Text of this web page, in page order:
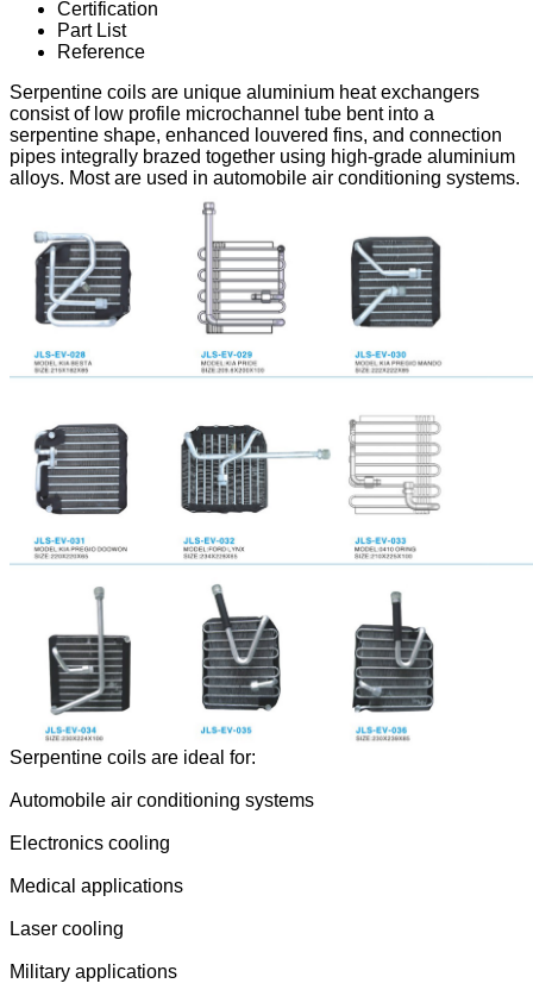
Certification
Part List
Reference
Serpentine coils are unique aluminium heat exchangers
consist of low profile microchannel tube bent into a
serpentine shape, enhanced louvered fins, and connection
pipes integrally brazed together using high-grade aluminium
alloys. Most are used in automobile air conditioning systems.
Serpentine coils are ideal for:
Automobile air conditioning systems
Electronics cooling
Medical applications
Laser cooling
Military applications